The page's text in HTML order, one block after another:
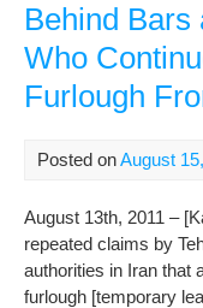
Behind Bars
Who
Furlough
Posted onAugust
August 13th, 2011 –
repeated claims by
authorities in Iran that
furlough [temporary